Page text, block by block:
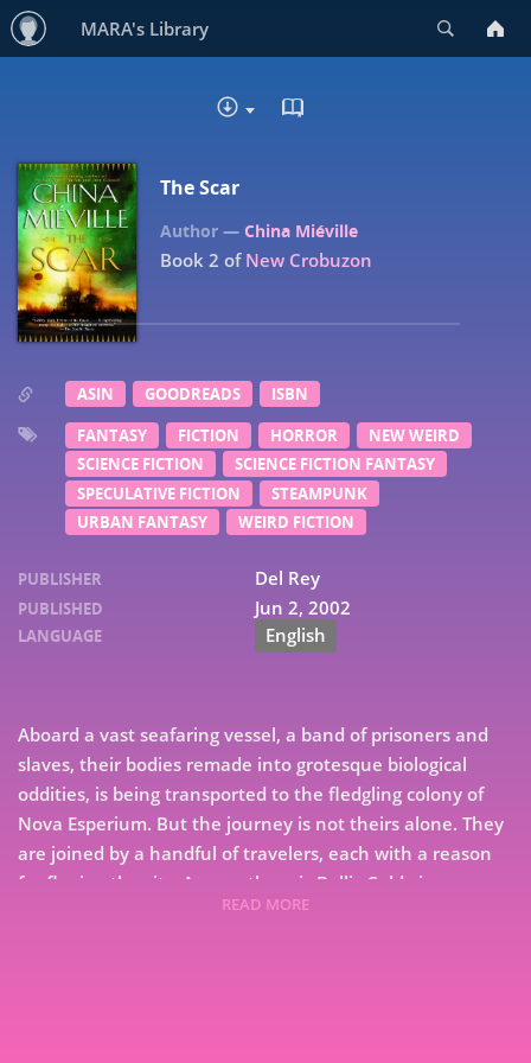
MARA's Library
DOWNLOAD
The Scar
China Miéville
Book 2 of New Crobuzon
ASIN GOODREADS
ISBN
FANTASY
FICTION HORROR
NEW WEIRD
SCIENCE FICTION
SCIENCE FICTION FANTASY
SPECULATIVE FICTION
STEAMPUNK
URBAN FANTASY
WEIRD FICTION
PUBLISHER Del Rey
PUBLISHED Jun 2, 2002
LANGUAGE English
Aboard a vast seafaring vessel, a band of prisoners and
slaves, their bodies remade into grotesque biological
oddities, is being transported to the fledgling colony of
Nova Esperium. But the journey is not theirs alone. They
are joined by a handful of travelers, each with a reason
for fleeing the city. Among them is Bellis Coldwine, a
linguist whose services as an interpreter grant her
READ MORE